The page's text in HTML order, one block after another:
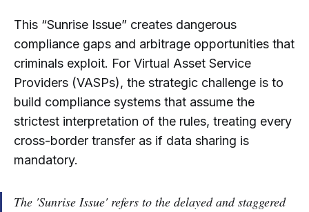
This “Sunrise Issue” creates dangerous
compliance gaps and arbitrage opportunities that
criminals exploit. For Virtual Asset Service
Providers (VASPs), the strategic challenge is to
build compliance systems that assume the
strictest interpretation of the rules, treating every
cross-border transfer as if data sharing is
mandatory.
The 'Sunrise Issue' refers to the delayed and staggered